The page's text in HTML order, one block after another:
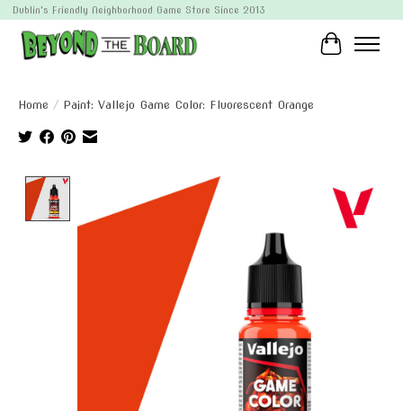
Dublin's Friendly Neighborhood Game Store Since 2013
Cart
Home / Paint: Vallejo Game Color: Fluorescent Orange
Product image slideshow Items